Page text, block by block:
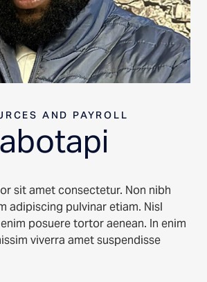
AND PAYROLL
sit amet consectetur. Non nibh
adipiscing pulvinar etiam. Nisl
posuere tortor aenean. In enim
viverra amet suspendisse